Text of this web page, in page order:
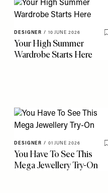
DESIGNER / 10 JUNE 2026
Your High Summer
Wardrobe Starts Here
DESIGNER / 01 JUNE 2026
You Have To See This
Mega Jewellery Try-On